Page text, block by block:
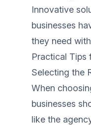
Innovative
businesses
they need
Practical Tips
Selecting the
When
businesses
like the